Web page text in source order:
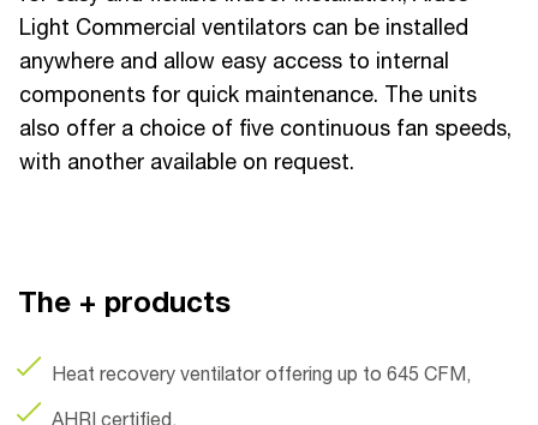
Light Commercial ventilators can be installed
anywhere and allow easy access to internal
components for quick maintenance. The units
also offer a choice of five continuous fan speeds,
with another available on request.
The + products
Heat recovery ventilator offering up to 645 CFM,